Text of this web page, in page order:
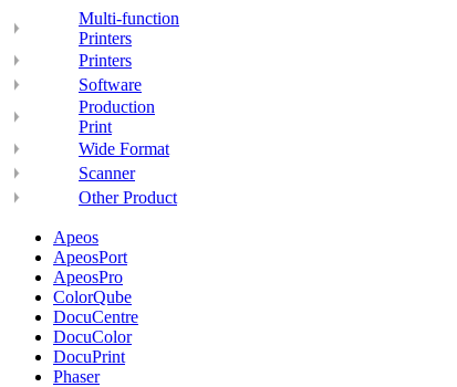
Multi-function
Printers
Printers
Software
Production
Print
Wide Format
Scanner
Other Product
Apeos
ApeosPort
ApeosPro
ColorQube
DocuCentre
DocuColor
DocuPrint
Phaser